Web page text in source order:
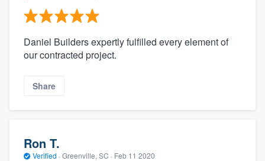
Daniel Builders expertly fulfilled every element of
our contracted project.
Share
Ron T.
Verified · Greenville, SC · Feb 11 2020